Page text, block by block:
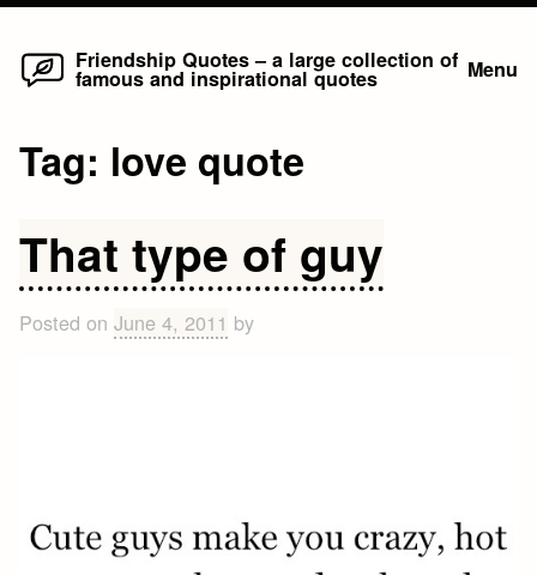
Skip
Friendship Quotes – a large collection of
famous and inspirational quotes Menu
Tag: love quote
That type of guy
Posted onJune 4, 2011 by